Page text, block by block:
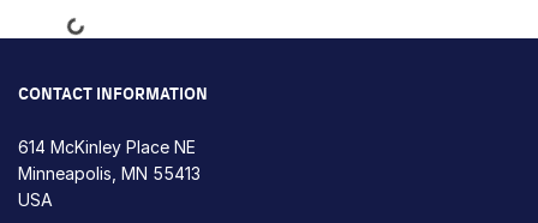
Loading...
CONTACT INFORMATION
614 McKinley Place NE
Minneapolis, MN 55413
USA